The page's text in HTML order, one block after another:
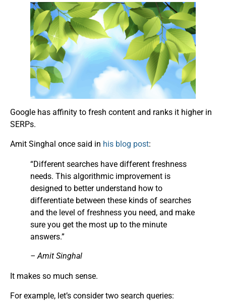
Google has affinity to fresh content and ranks it higher in
SERPs.
Amit Singhal once said in his blog post:
“Different searches have different freshness
needs. This algorithmic improvement is
designed to better understand how to
differentiate between these kinds of searches
and the level of freshness you need, and make
sure you get the most up to the minute
answers.”
– Amit Singhal
It makes so much sense.
For example, let’s consider two search queries: